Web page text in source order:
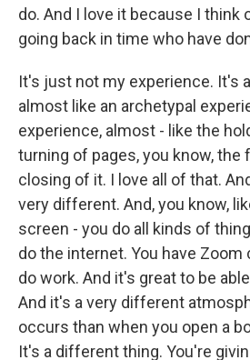
do. And I love it because I think
going back in time who have
It's just not my experience. It's
almost like an archetypal
experience, almost - like the
turning of pages, you know, the
closing of it. I love all of that.
very different. And, you know,
screen - you do all kinds of
do the internet. You have Zoom
do work. And it's great to be
And it's a very different
occurs than when you open a
It's a different thing. You're